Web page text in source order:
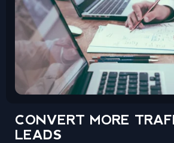
CONVERT MORE
LEADS